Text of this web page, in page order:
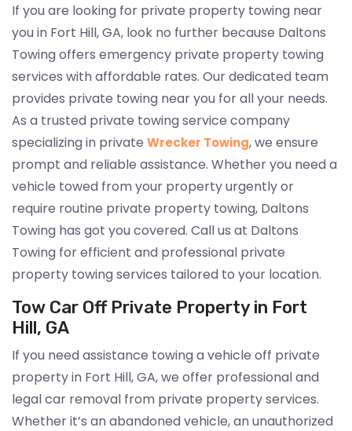
If you are looking for private property towing near
you in Fort Hill, GA, look no further because Daltons
Towing offers emergency private property towing
services with affordable rates. Our dedicated team
provides private towing near you for all your needs.
As a trusted private towing service company
specializing in private Wrecker Towing, we ensure
prompt and reliable assistance. Whether you need a
vehicle towed from your property urgently or
require routine private property towing, Daltons
Towing has got you covered. Call us at Daltons
Towing for efficient and professional private
property towing services tailored to your location.
Tow Car Off Private Property in Fort
Hill, GA
If you need assistance towing a vehicle off private
property in Fort Hill, GA, we offer professional and
legal car removal from private property services.
Whether it’s an abandoned vehicle, an unauthorized